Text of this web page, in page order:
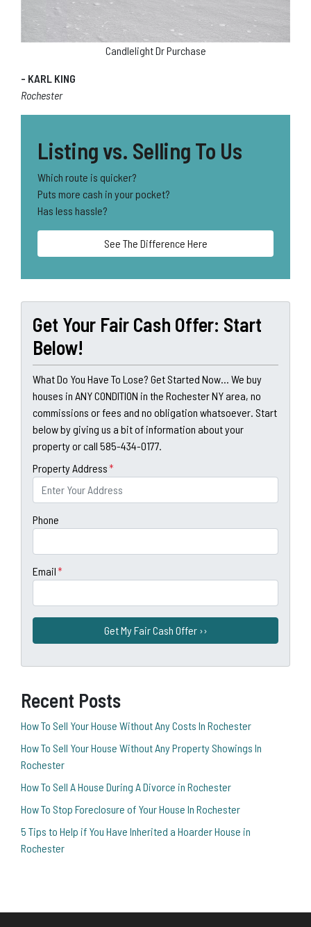
Candlelight Dr Purchase
- KARL KING
Rochester
Listing vs. Selling To Us
Which route is quicker?
Puts more cash in your pocket?
Has less hassle?
See The Difference Here
Get Your Fair Cash Offer: Start
Below!
What Do You Have To Lose? Get Started Now... We buy
houses in ANY CONDITION in the Rochester NY area, no
commissions or fees and no obligation whatsoever. Start
below by giving us a bit of information about your
property or call 585-434-0177.
Property Address*
Phone
Email*
Recent Posts
How To Sell Your House Without Any Costs In Rochester
How To Sell Your House Without Any Property Showings In
Rochester
How To Sell A House During A Divorce in Rochester
How To Stop Foreclosure of Your House In Rochester
5 Tips to Help if You Have Inherited a Hoarder House in
Rochester